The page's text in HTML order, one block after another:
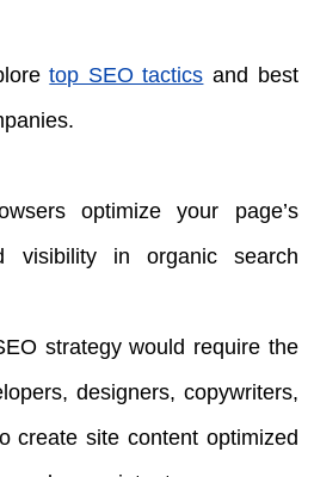
top SEO tactics and best
optimize your page’s
visibility in organic search
strategy would require the
designers, copywriters,
create site content optimized